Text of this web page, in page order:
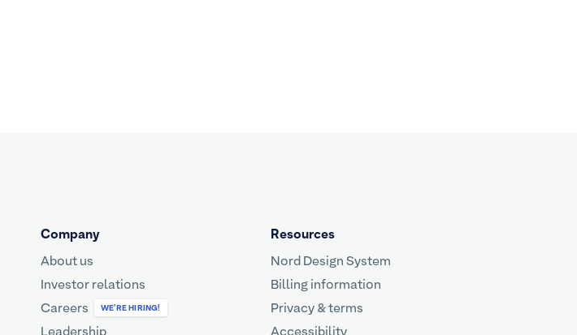
Company
About us
Investor relations
Careers
WE’RE HIRING!
Resources
Nord Design System
Billing information
Privacy & terms